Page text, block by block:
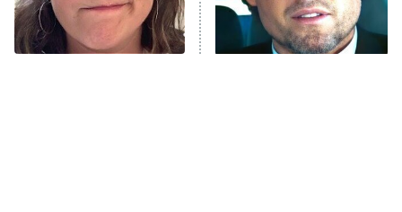
8:05 PM
ET
NFL Hall of Fame Game